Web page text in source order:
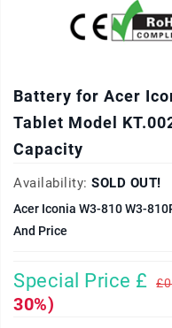
Battery for Acer
Tablet Model
Capacity
Availability: SOLD OUT!
Acer Iconia W3-810 W3-
And Price
Special Price £
30%)